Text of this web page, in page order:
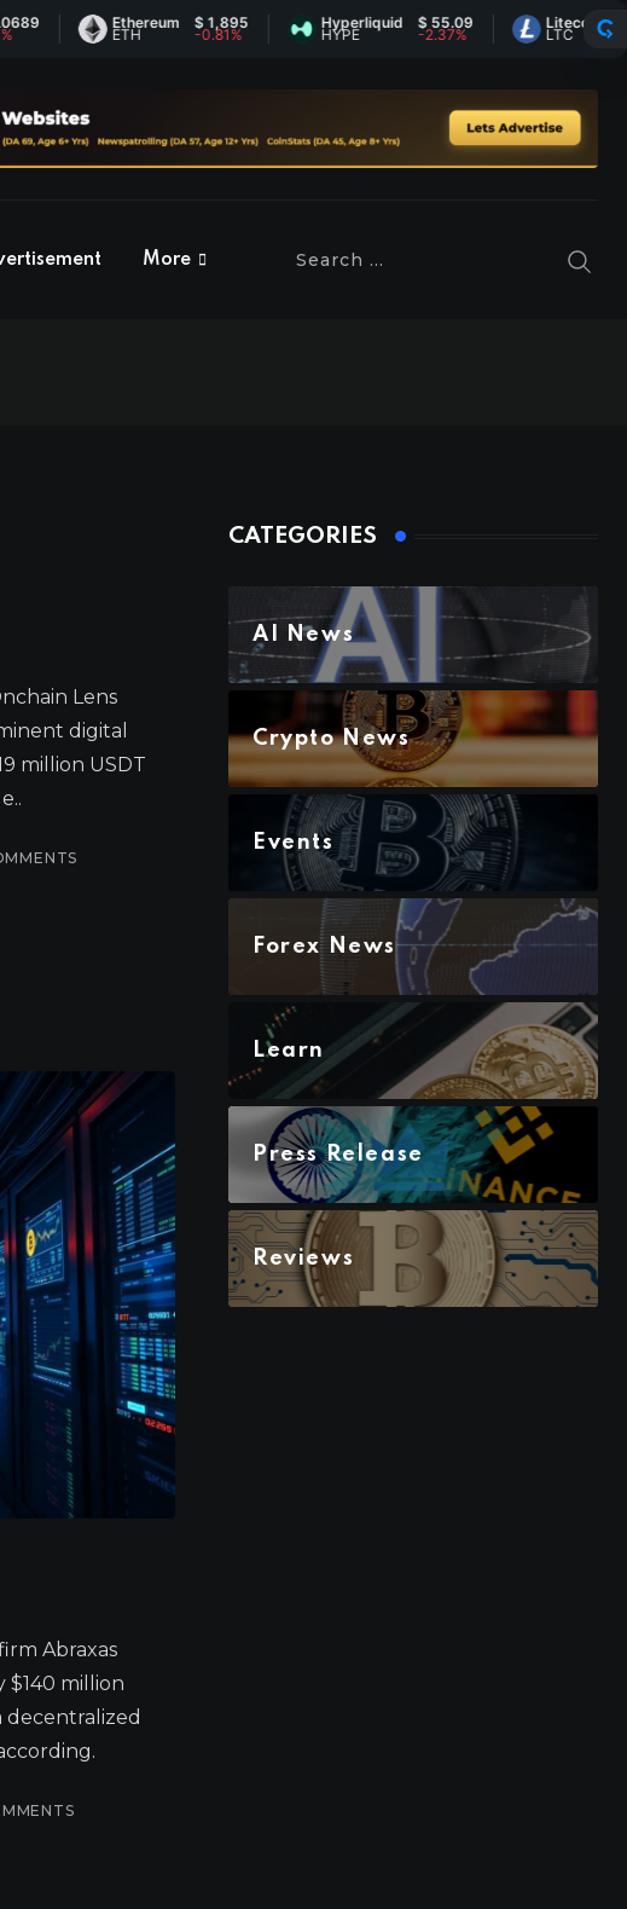
Ethereum $ 1,895
-0.81%
Hyperliquid
HYPE
$ 55.09
-2.37%
Litecoin $ 45.36
0.81%
More
Lens
digital
million USDT
Abraxas
$140 million
CATEGORIES
AI News
Crypto News
Events
Forex News
Learn
Press Release
Reviews